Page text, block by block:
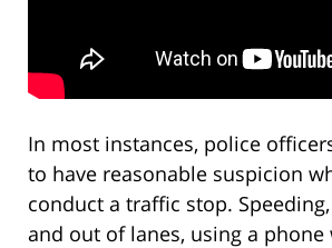
In most instances, police
to have reasonable suspicion
conduct a traffic stop.
and out of lanes, using a